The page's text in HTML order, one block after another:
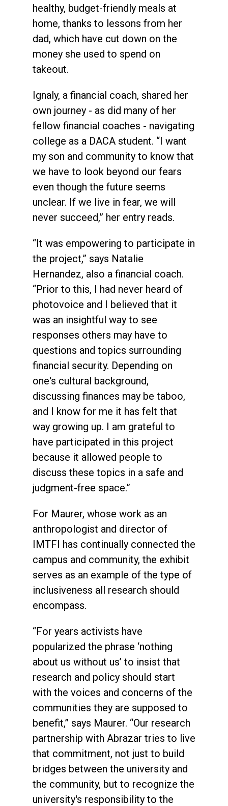
healthy, budget-friendly meals at
home, thanks to lessons from her
dad, which have cut down on the
money she used to spend on
takeout.
Ignaly, a financial coach, shared her
own journey - as did many of her
fellow financial coaches - navigating
college as a DACA student. “I want
my son and community to know that
we have to look beyond our fears
even though the future seems
unclear. If we live in fear, we will
never succeed,” her entry reads.
“It was empowering to participate in
the project,” says Natalie
Hernandez, also a financial coach.
“Prior to this, I had never heard of
photovoice and I believed that it
was an insightful way to see
responses others may have to
questions and topics surrounding
financial security. Depending on
one's cultural background,
discussing finances may be taboo,
and I know for me it has felt that
way growing up. I am grateful to
have participated in this project
because it allowed people to
discuss these topics in a safe and
judgment-free space.”
For Maurer, whose work as an
anthropologist and director of
IMTFI has continually connected the
campus and community, the exhibit
serves as an example of the type of
inclusiveness all research should
encompass.
“For years activists have
popularized the phrase ‘nothing
about us without us’ to insist that
research and policy should start
with the voices and concerns of the
communities they are supposed to
benefit,” says Maurer. “Our research
partnership with Abrazar tries to live
that commitment, not just to build
bridges between the university and
the community, but to recognize the
university's responsibility to the